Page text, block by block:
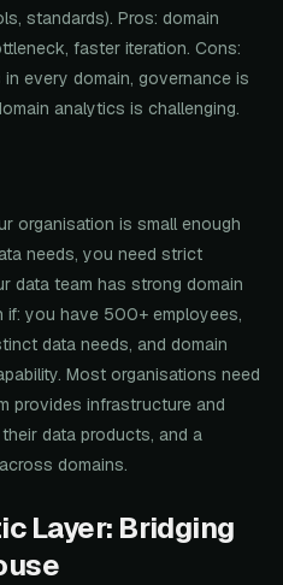
standards). Pros: domain
faster iteration. Cons:
every domain, governance is
analytics is challenging.
organisation is small enough
needs, you need strict
data team has strong domain
if: you have 500+ employees,
data needs, and domain
Most organisations need
provides infrastructure and
data products, and a
domains.
Layer: Bridging